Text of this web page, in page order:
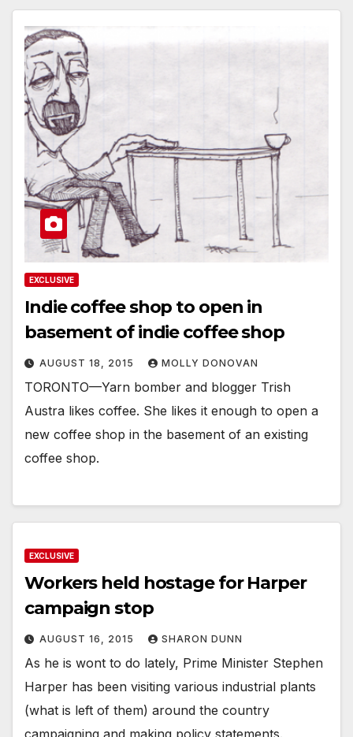
EXCLUSIVE
Indie coffee shop to open in
basement of indie coffee shop
AUGUST 18, 2015 MOLLY DONOVAN
TORONTO—Yarn bomber and blogger Trish
Austra likes coffee. She likes it enough to open a
new coffee shop in the basement of an existing
coffee shop.
EXCLUSIVE
Workers held hostage for Harper
campaign stop
AUGUST 16, 2015 SHARON DUNN
As he is wont to do lately, Prime Minister Stephen
Harper has been visiting various industrial plants
(what is left of them) around the country
campaigning and making policy statements.